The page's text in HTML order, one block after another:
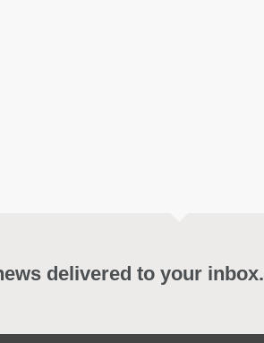
delivered to your inbox.